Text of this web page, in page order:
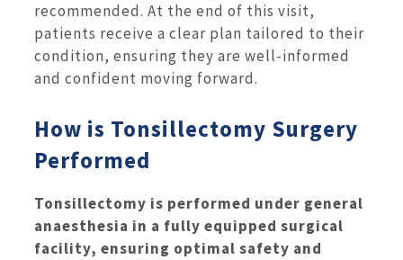
recommended. At the end of this visit,
patients receive a clear plan tailored to their
condition, ensuring they are well-informed
and confident moving forward.
How is Tonsillectomy Surgery
Performed
Tonsillectomy is performed under general
anaesthesia in a fully equipped surgical
facility, ensuring optimal safety and